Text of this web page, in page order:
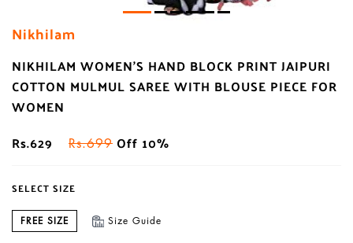
Nikhilam
NIKHILAM WOMEN'S HAND BLOCK PRINT JAIPURI
COTTON MULMUL SAREE WITH BLOUSE PIECE FOR
WOMEN
Rs.629
Rs.699 Off 10%
SELECT SIZE
FREE SIZE Size Guide